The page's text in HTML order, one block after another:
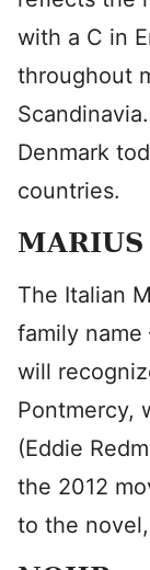
with a C in
throughout
Denmark
countries.
MARIUS
The Italian
family name
will
Pontmercy,
(Eddie
the 2012
to the